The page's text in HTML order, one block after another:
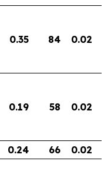
0.35 84 0.02
0.19 58 0.02
0.24 66 0.02